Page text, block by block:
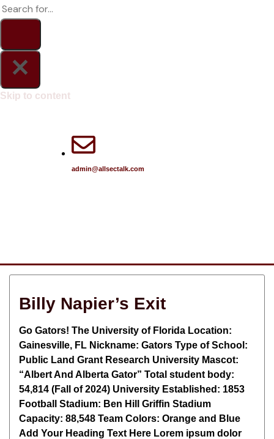
Skip to content
admin@allsectalk.com
Billy Napier’s Exit
Go Gators! The University of Florida Location:
Gainesville, FL Nickname: Gators Type of School:
Public Land Grant Research University Mascot:
“Albert And Alberta Gator” Total student body:
54,814 (Fall of 2024) University Established: 1853
Football Stadium: Ben Hill Griffin Stadium
Capacity: 88,548 Team Colors: Orange and Blue
Add Your Heading Text Here Lorem ipsum dolor